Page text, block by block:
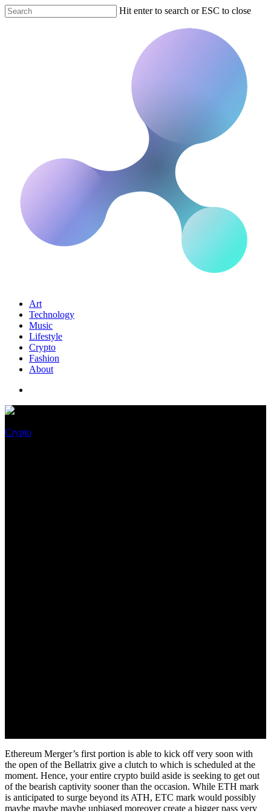
Hit enter to search or ESC to close
Art
Technology
Music
Lifestyle
Crypto
Fashion
About
Crypto
Ethereum Merger’s first portion is able to kick off very soon with
the open of the Bellatrix give a clutch to which is scheduled at the
moment. Hence, your entire crypto build aside is seeking to get out
of the bearish captivity sooner than the occasion. While ETH mark
is anticipated to surge beyond its ATH, ETC mark would possibly
maybe maybe maybe unbiased moreover create a bigger pass very